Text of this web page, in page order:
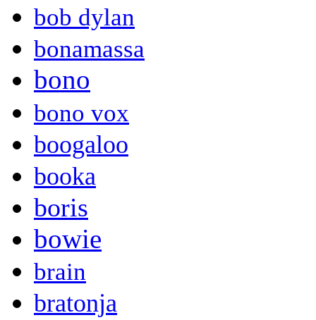
bob dylan
bonamassa
bono
bono vox
boogaloo
booka
boris
bowie
brain
bratonja